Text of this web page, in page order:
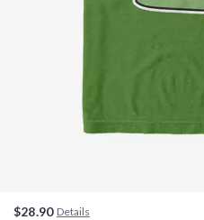
$28.90 Details